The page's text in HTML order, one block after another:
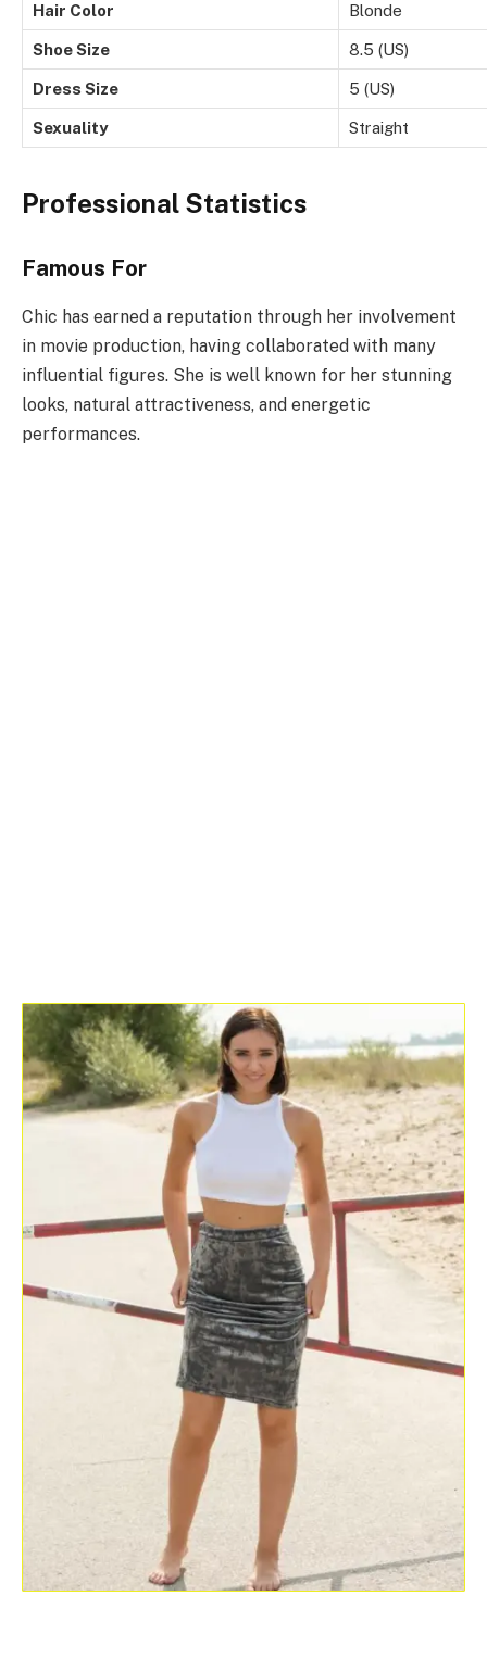
Hair Color Blonde
Shoe Size 8.5 (US)
Dress Size 5 (US)
Sexuality Straight
Professional Statistics
Famous For
Chic has earned a reputation through her involvement
in movie production, having collaborated with many
influential figures. She is well known for her stunning
looks, natural attractiveness, and energetic
performances.